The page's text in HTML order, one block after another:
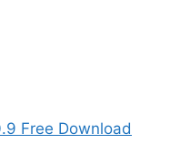
Free Download